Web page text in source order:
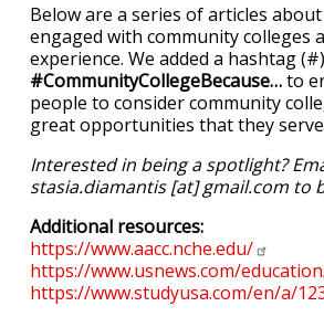
Below are a series of articles
engaged with community colleges
experience. We added a hashtag
#CommunityCollegeBecause…to
people to consider community
great opportunities that they
Interested in being a spotlight?
stasia.diamantis [at] gmail.com to
Additional resources:
https://www.aacc.nche.edu/
https://www.usnews.com/
https://www.studyusa.com/en/a/